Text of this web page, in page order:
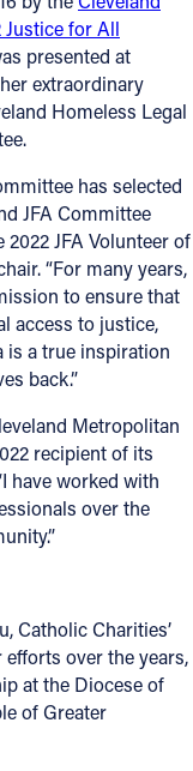
Justice for All
presented at
extraordinary
Homeless Legal
has selected
JFA Committee
JFA Volunteer of
“For many years,
to ensure that
access to justice,
is a true inspiration
back.”
Metropolitan
recipient of its
have worked with
over the
Catholic Charities’
over the years,
at the Diocese of
of Greater